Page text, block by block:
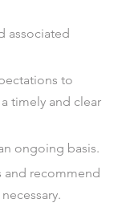
associated
to
timely and clear
ongoing basis.
and recommend